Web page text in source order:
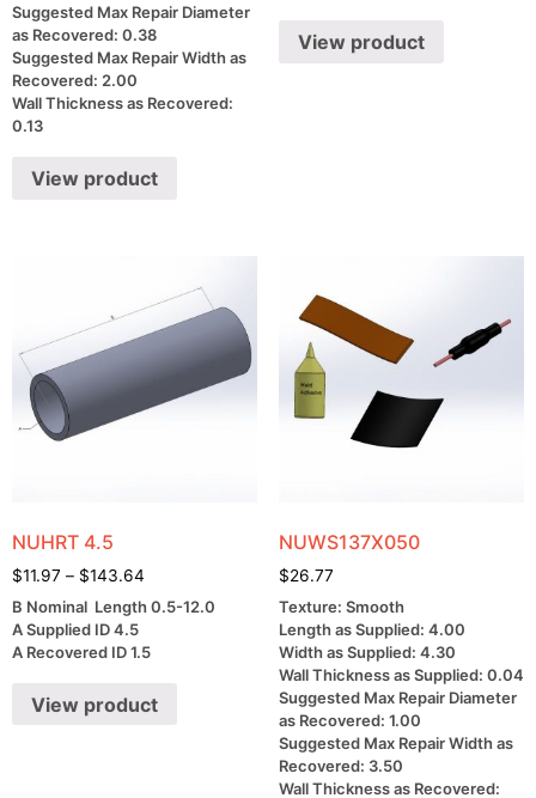
Suggested Max Repair Diameter
as Recovered: 0.38
Suggested Max Repair Width as
Recovered: 2.00
Wall Thickness as Recovered:
0.13
View product
View product
NUHRT 4.5
$11.97 – $143.64
B Nominal Length 0.5-12.0
A Supplied ID 4.5
A Recovered ID 1.5
View product
NUWS137X050
$26.77
Texture: Smooth
Length as Supplied: 4.00
Width as Supplied: 4.30
Wall Thickness as Supplied: 0.04
Suggested Max Repair Diameter
as Recovered: 1.00
Suggested Max Repair Width as
Recovered: 3.50
Wall Thickness as Recovered: